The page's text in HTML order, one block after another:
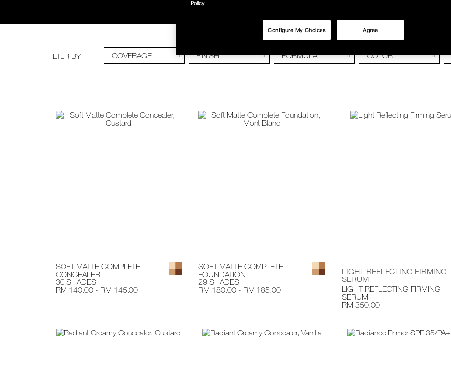
FILTER BY COVERAGE FINISH FORMULA COLOR
SOFT MATTE COMPLETE
CONCEALER
30 SHADES
RM 140.00 - RM 145.00
SOFT MATTE COMPLETE
FOUNDATION
29 SHADES
RM 180.00 - RM 185.00
LIGHT REFLECTING FIRMING
SERUM
LIGHT REFLECTING FIRMING
SERUM
RM 350.00
Policy
Agree
Configure My Choices